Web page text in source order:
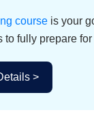
course is your
to fully prepare
>